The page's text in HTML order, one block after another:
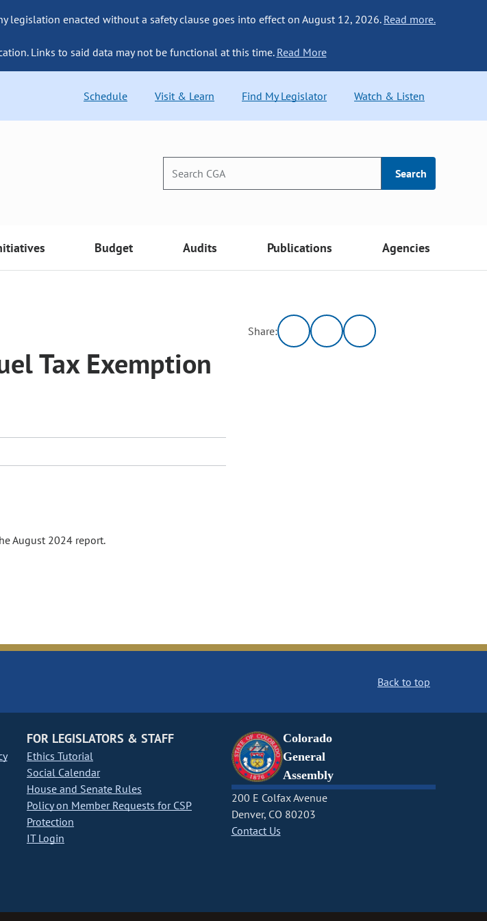
legislation enacted without a safety clause goes into effect on August 12, 2026. Read more.
Links to said data may not be functional at this time. Read More
Schedule Visit & Learn Find My Legislator Watch & Listen
Search
Budget Audits Publications Agencies
Tax Exemption
August 2024 report.
Share:
Back to top
FOR LEGISLATORS & STAFF
Ethics Tutorial
Social Calendar
House and Senate Rules
Policy on Member Requests for CSP
Protection
IT Login
Colorado
General
Assembly
200 E Colfax Avenue
Denver, CO 80203
Contact Us